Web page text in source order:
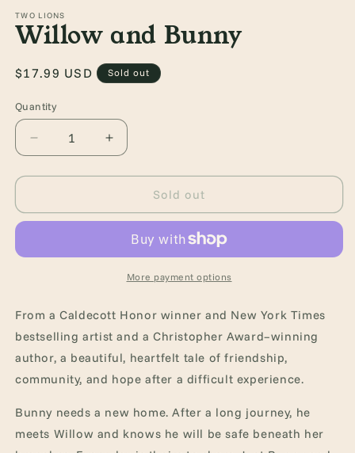
1
in
modal
TWO LIONS
Willow and Bunny
Regular
$17.99 USD Sold out
Quantity
Quantity
Decrease
quantity
for
and
Increase
quantity
for
and
Sold out
More payment options
From a Caldecott Honor winner and New York Times
bestselling artist and a Christopher Award–winning
author, a beautiful, heartfelt tale of friendship,
community, and hope after a difficult experience.
Bunny needs a new home. After a long journey, he
meets Willow and knows he will be safe beneath her